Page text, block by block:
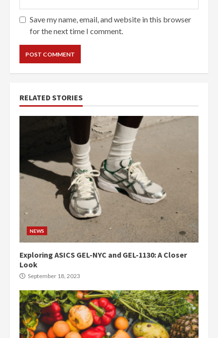
Save my name, email, and website in this browser
for the next time I comment.
RELATED STORIES
NEWS
Exploring ASICS GEL-NYC and GEL-1130: A Closer
Look
September 18, 2023